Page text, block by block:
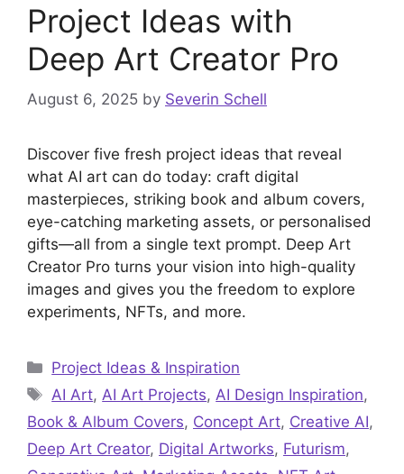
Project Ideas with
Deep Art Creator Pro
August 6, 2025 by Severin Schell
Discover five fresh project ideas that reveal
what AI art can do today: craft digital
masterpieces, striking book and album covers,
eye-catching marketing assets, or personalised
gifts—all from a single text prompt. Deep Art
Creator Pro turns your vision into high-quality
images and gives you the freedom to explore
experiments, NFTs, and more.
Categories
Project Ideas & Inspiration
Tags
AI Art, AI Art Projects, AI Design Inspiration,
Book & Album Covers, Concept Art, Creative AI,
Deep Art Creator, Digital Artworks, Futurism,